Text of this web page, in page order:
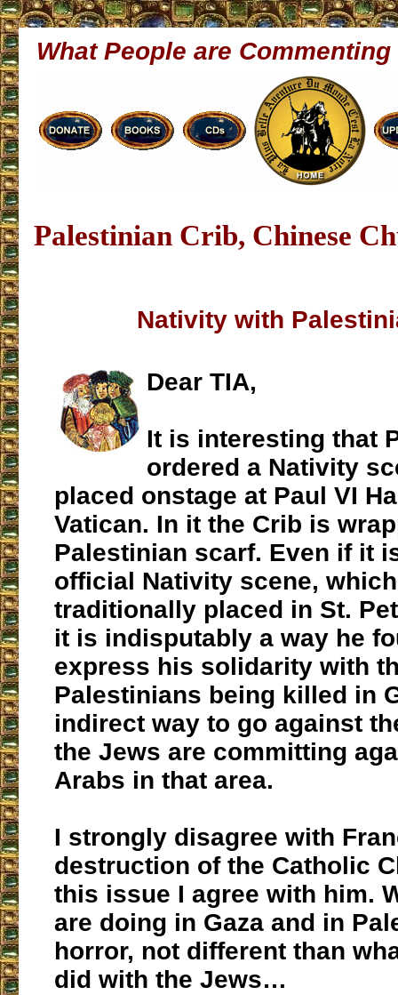
What People are Commenting
Palestinian Crib, Chinese
Nativity with
Dear TIA,
It is interesting that
ordered a Nativity
placed onstage at Paul VI
Vatican. In it the Crib is
Palestinian scarf. Even if it
official Nativity scene,
traditionally placed in St.
it is indisputably a way he
express his solidarity with
Palestinians being killed in
indirect way to go against
the Jews are committing
Arabs in that area.
I strongly disagree with
destruction of the Catholic
this issue I agree with him.
are doing in Gaza and in
horror, not different than
did with the Jews…